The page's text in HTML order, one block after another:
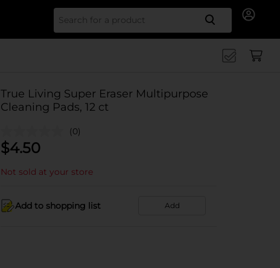
Search
True Living Super Eraser Multipurpose
Cleaning Pads, 12 ct
(0)
$4.50
Not sold at your store
Add to shopping list Add